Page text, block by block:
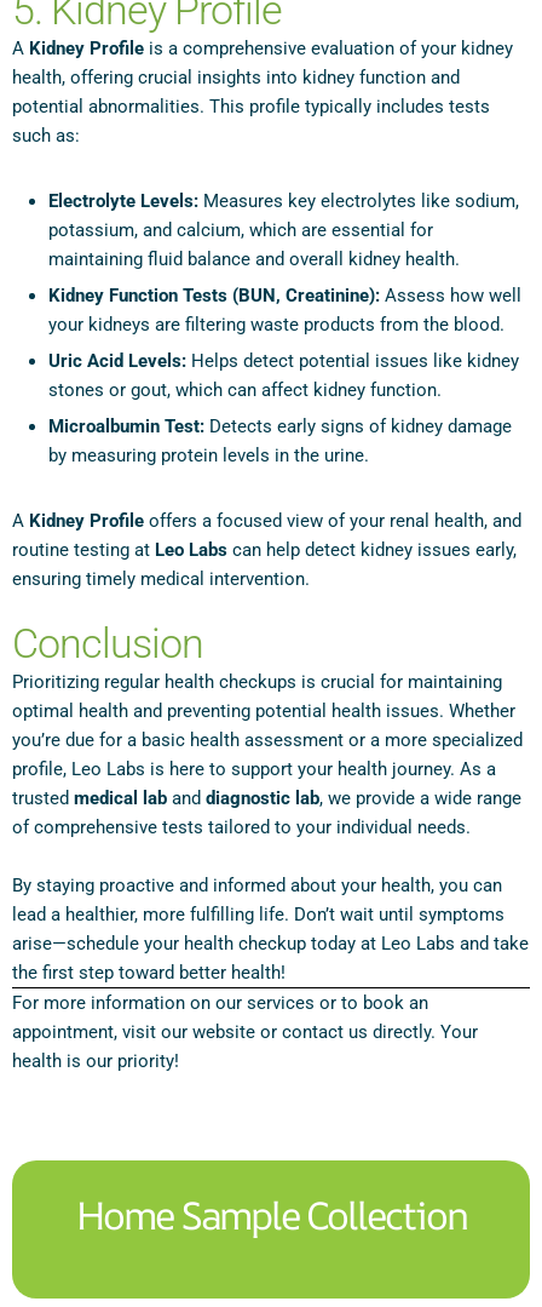
A Kidney Profile is a comprehensive evaluation of your kidney
health, offering crucial insights into kidney function and
potential abnormalities. This profile typically includes tests
such as:
Electrolyte Levels: Measures key electrolytes like sodium,
potassium, and calcium, which are essential for
maintaining fluid balance and overall kidney health.
Kidney Function Tests (BUN, Creatinine): Assess how well
your kidneys are filtering waste products from the blood.
Uric Acid Levels: Helps detect potential issues like kidney
stones or gout, which can affect kidney function.
Microalbumin Test: Detects early signs of kidney damage
by measuring protein levels in the urine.
A Kidney Profile offers a focused view of your renal health, and
routine testing at Leo Labs can help detect kidney issues early,
ensuring timely medical intervention.
Conclusion
Prioritizing regular health checkups is crucial for maintaining
optimal health and preventing potential health issues. Whether
you’re due for a basic health assessment or a more specialized
profile, Leo Labs is here to support your health journey. As a
trusted medical lab and diagnostic lab, we provide a wide range
of comprehensive tests tailored to your individual needs.
By staying proactive and informed about your health, you can
lead a healthier, more fulfilling life. Don’t wait until symptoms
arise—schedule your health checkup today at Leo Labs and take
the first step toward better health!
For more information on our services or to book an
appointment, visit our website or contact us directly. Your
health is our priority!
Home Sample Collection